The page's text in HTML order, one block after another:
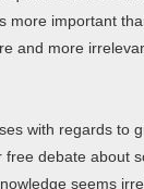
more important
and more
with regards to
debate about
seems